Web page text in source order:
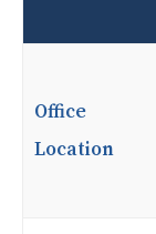
Office
Location